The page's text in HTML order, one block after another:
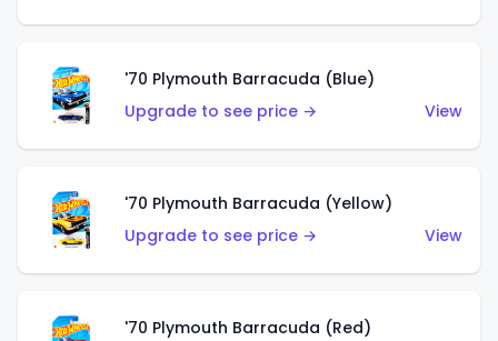
'70 Plymouth Barracuda (Blue)
Upgrade to see price →
View
'70 Plymouth Barracuda (Yellow)
Upgrade to see price →
View
'70 Plymouth Barracuda (Red)